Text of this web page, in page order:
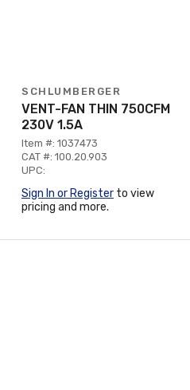
SCHLUMBERGER
VENT-FAN THIN 750CFM
230V 1.5A
Item #: 1037473
CAT #: 100.20.903
UPC:
Sign In or Register to view
pricing and more.